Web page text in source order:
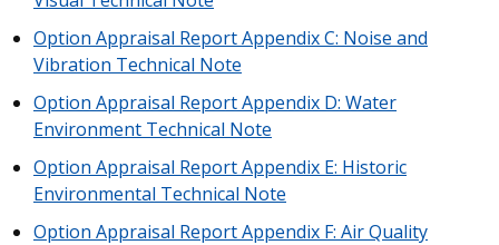
Option Appraisal Report Appendix C: Noise and
Vibration Technical Note
Option Appraisal Report Appendix D: Water
Environment Technical Note
Option Appraisal Report Appendix E: Historic
Environmental Technical Note
Option Appraisal Report Appendix F: Air Quality